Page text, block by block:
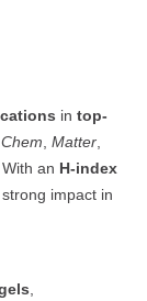
in top-
Chem Matter
. With an H-index
strong impact in